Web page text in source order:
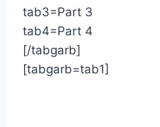
tab3=Part 3
tab4=Part 4
[/tabgarb]
[tabgarb=tab1]